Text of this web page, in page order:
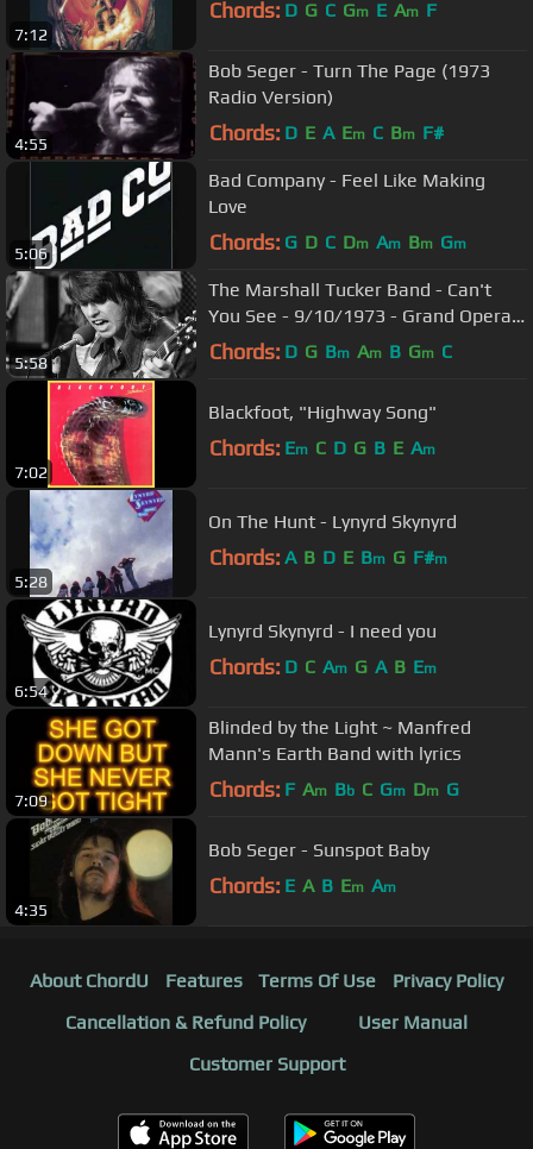
7:12
Chords: D G C Gm E Am F
4:55
Bob Seger - Turn The Page (1973
Radio Version)
Chords: D E A Em C Bm F#
5:06
Bad Company - Feel Like Making
Love
Chords: G D C Dm Am Bm Gm
5:58
The Marshall Tucker Band - Can't
You See - 9/10/1973 - Grand Opera
House (Official)
Chords: D G Bm Am B Gm C
7:02
Blackfoot, "Highway Song"
Chords: Em C D G B E Am
5:28
On The Hunt - Lynyrd Skynyrd
Chords: A B D E Bm G F#m
6:54
Lynyrd Skynyrd - I need you
Chords: D C Am G A B Em
7:09
Blinded by the Light ~ Manfred
Mann's Earth Band with lyrics
Chords: F Am Bb C Gm Dm G
4:35
Bob Seger - Sunspot Baby
Chords: E A B Em Am
About ChordU Features Terms Of Use
Privacy Policy
Cancellation & Refund Policy
User Manual
Customer Support